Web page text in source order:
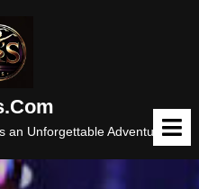
an Unforgettable Adventure."